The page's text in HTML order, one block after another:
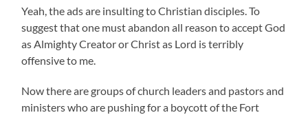
Yeah, the ads are insulting to Christian disciples. To
suggest that one must abandon all reason to accept God
as Almighty Creator or Christ as Lord is terribly
offensive to me.
Now there are groups of church leaders and pastors and
ministers who are pushing for a boycott of the Fort